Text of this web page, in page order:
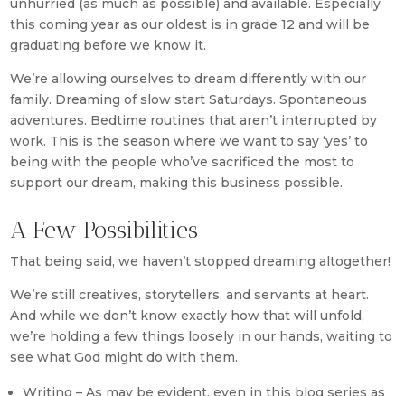
unhurried (as much as possible) and available. Especially
this coming year as our oldest is in grade 12 and will be
graduating before we know it.
We’re allowing ourselves to dream differently with our
family. Dreaming of slow start Saturdays. Spontaneous
adventures. Bedtime routines that aren’t interrupted by
work. This is the season where we want to say ‘yes’ to
being with the people who’ve sacrificed the most to
support our dream, making this business possible.
A Few Possibilities
That being said, we haven’t stopped dreaming altogether!
We’re still creatives, storytellers, and servants at heart.
And while we don’t know exactly how that will unfold,
we’re holding a few things loosely in our hands, waiting to
see what God might do with them.
Writing – As may be evident, even in this blog series as